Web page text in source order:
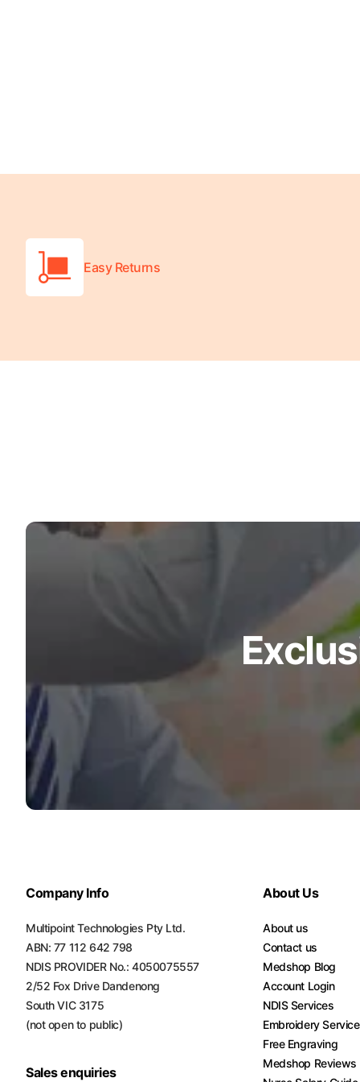
Pattern
Scrubs
Xmas
Easy Returns
Company Info
Multipoint Technologies Pty Ltd.
ABN: 77 112 642 798
NDIS PROVIDER No.: 4050075557
2/52 Fox Drive Dandenong
South VIC 3175
(not open to public)
Sales enquiries
About Us
About us
Contact us
Medshop Blog
Account Login
NDIS Services
Embroidery
Free Engraving
Medshop Reviews